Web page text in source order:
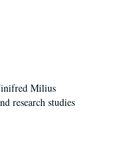
Milius
research studies